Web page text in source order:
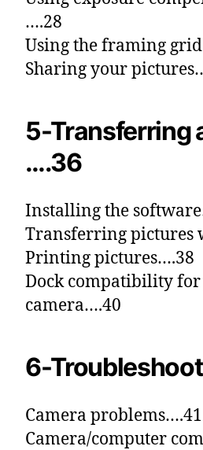
….28
Using the framing
Sharing your
5-Transferring
….36
Installing the
Transferring pictures
Printing pictures….38
Dock compatibility for
camera….40
6-
Camera problems….41
Camera/computer